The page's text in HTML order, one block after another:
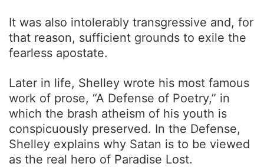
It was also intolerably transgressive and, for
that reason, sufficient grounds to exile the
fearless apostate.
Later in life, Shelley wrote his most famous
work of prose, “A Defense of Poetry,” in
which the brash atheism of his youth is
conspicuously preserved. In the Defense,
Shelley explains why Satan is to be viewed
as the real hero of Paradise Lost.